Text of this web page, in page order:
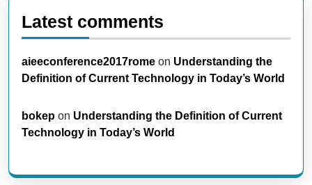
Latest comments
aieeconference2017rome on Understanding the
Definition of Current Technology in Today’s World
bokep on Understanding the Definition of Current
Technology in Today’s World